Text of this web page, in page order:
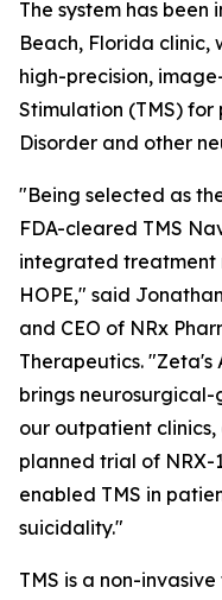
The system has been
Beach, Florida clinic,
high-precision,
Stimulation (TMS) for
Disorder and other
"Being selected as
FDA-cleared TMS
integrated treatment
HOPE," said
and CEO of NRx
Therapeutics.
brings
our outpatient
planned trial of NRX-
enabled TMS in
suicidality."
TMS is a non-